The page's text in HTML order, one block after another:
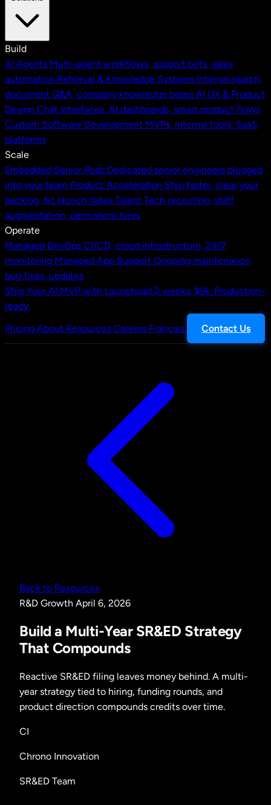
Build
AI Agents Multi-agent workflows, support bots, sales
automation Retrieval & Knowledge Systems Internal search,
document Q&A, company knowledge bases AI UX & Product
Design Chat interfaces, AI dashboards, smart product flows
Custom Software Development MVPs, internal tools, SaaS
platforms
Scale
Embedded Senior Pods Dedicated senior engineers plugged
into your team Product Acceleration Ship faster, clear your
backlog, hit launch dates Talent Tech recruiting, staff
augmentation, permanent hires
Operate
Managed DevOps CI/CD, cloud infrastructure, 24/7
monitoring Managed App Support Ongoing maintenance,
bug fixes, updates
Ship Your AI MVP with Launchpad 2 weeks. $9k. Production-
ready.
Pricing About Resources Careers Français Contact Us
Back to Resources
R&D Growth April 6, 2026
Build a Multi-Year SR&ED Strategy
That Compounds
Reactive SR&ED filing leaves money behind. A multi-
year strategy tied to hiring, funding rounds, and
product direction compounds credits over time.
CI
Chrono Innovation
SR&ED Team